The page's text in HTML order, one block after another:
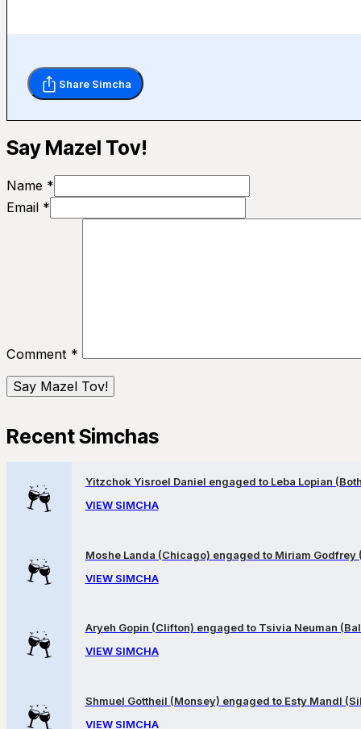
Share Simcha
Say Mazel Tov!
Name *
Email *
Comment *
Recent Simchas
Yitzchok Yisroel Daniel engaged to Leba Lopian
VIEW SIMCHA
Moshe Landa (Chicago) engaged to Miriam Godfrey
VIEW SIMCHA
Aryeh Gopin (Clifton) engaged to Tsivia Neuman
VIEW SIMCHA
Shmuel Gottheil (Monsey) engaged to Esty Mandl
VIEW SIMCHA